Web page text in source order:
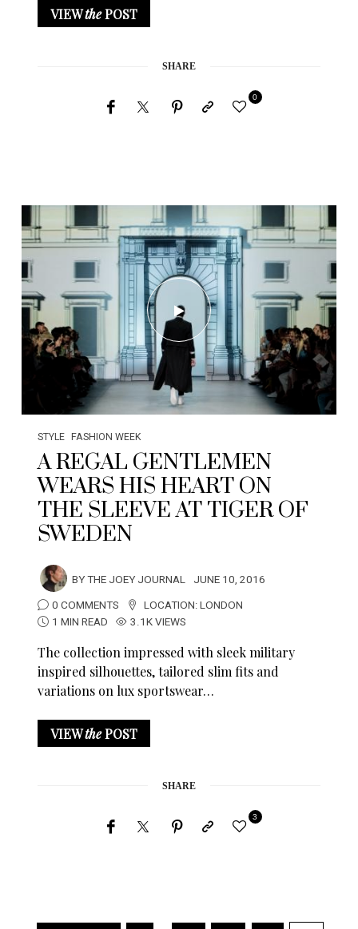
VIEWthePOST
SHARE
0
STYLE FASHION WEEK
A REGAL GENTLEMEN
WEARS HIS HEART ON
THE SLEEVE AT TIGER OF
SWEDEN
BYTHE JOEY JOURNAL JUNE 10, 2016
0 COMMENTS
LOCATION:LONDON
1 MIN READ
3.1K VIEWS
The collection impressed with sleek military
inspired silhouettes, tailored slim fits and
variations on lux sportswear…
VIEWthePOST
SHARE
3